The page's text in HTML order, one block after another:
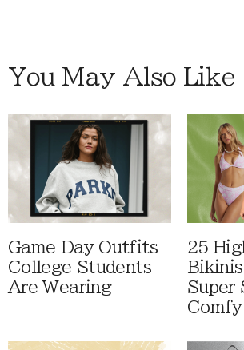
You May Also Like
Game Day Outfits
College Students
Are Wearing
25
Super
Comfy